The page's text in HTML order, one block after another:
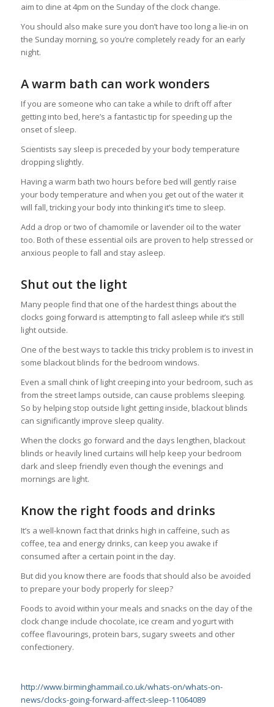
aim to dine at 4pm on the Sunday of the clock change.
You should also make sure you don’t have too long a lie-in on
the Sunday morning, so you’re completely ready for an early
night.
A warm bath can work wonders
If you are someone who can take a while to drift off after
getting into bed, here’s a fantastic tip for speeding up the
onset of sleep.
Scientists say sleep is preceded by your body temperature
dropping slightly.
Having a warm bath two hours before bed will gently raise
your body temperature and when you get out of the water it
will fall, tricking your body into thinking it’s time to sleep.
Add a drop or two of chamomile or lavender oil to the water
too. Both of these essential oils are proven to help stressed or
anxious people to fall and stay asleep.
Shut out the light
Many people find that one of the hardest things about the
clocks going forward is attempting to fall asleep while it’s still
light outside.
One of the best ways to tackle this tricky problem is to invest in
some blackout blinds for the bedroom windows.
Even a small chink of light creeping into your bedroom, such as
from the street lamps outside, can cause problems sleeping.
So by helping stop outside light getting inside, blackout blinds
can significantly improve sleep quality.
When the clocks go forward and the days lengthen, blackout
blinds or heavily lined curtains will help keep your bedroom
dark and sleep friendly even though the evenings and
mornings are light.
Know the right foods and drinks
It’s a well-known fact that drinks high in caffeine, such as
coffee, tea and energy drinks, can keep you awake if
consumed after a certain point in the day.
But did you know there are foods that should also be avoided
to prepare your body properly for sleep?
Foods to avoid within your meals and snacks on the day of the
clock change include chocolate, ice cream and yogurt with
coffee flavourings, protein bars, sugary sweets and other
confectionery.
http://www.birminghammail.co.uk/whats-on/whats-on-
news/clocks-going-forward-affect-sleep-11064089